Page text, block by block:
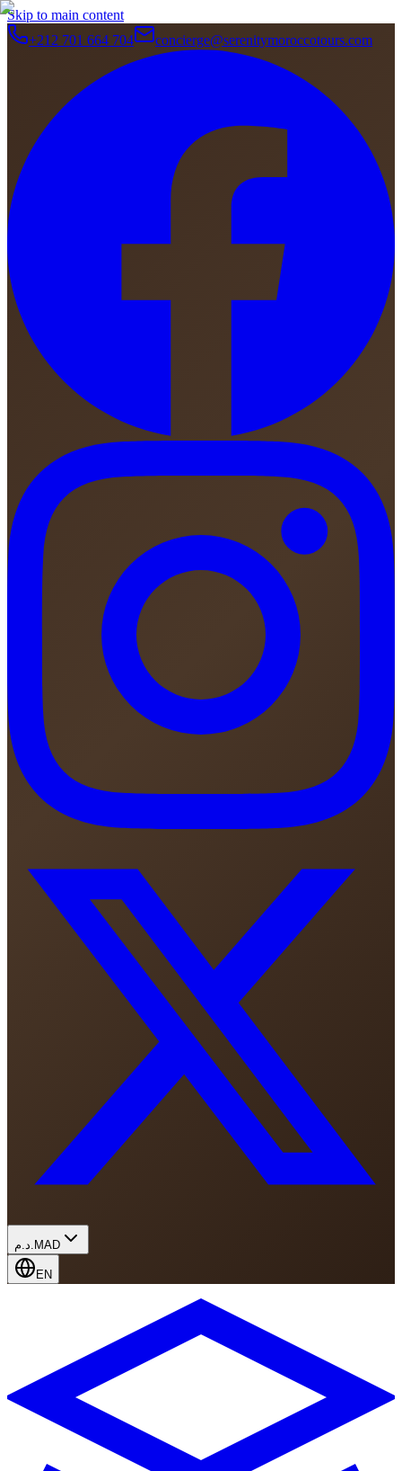
Skip to main content
+212 701 664 704
concierge@serenitymoroccotours.com
د.م. MAD
EN